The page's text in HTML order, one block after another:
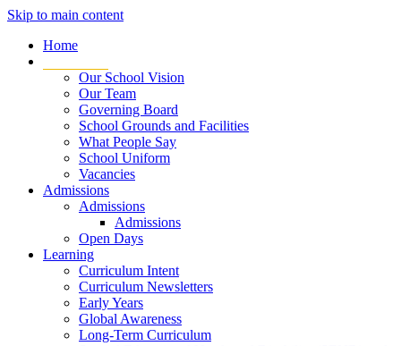
Skip to main content
Home
Our School Vision
Our Team
Governing Board
School Grounds and Facilities
What People Say
School Uniform
Vacancies
Admissions
Admissions
Admissions
Open Days
Learning
Curriculum Intent
Curriculum Newsletters
Early Years
Global Awareness
Long-Term Curriculum